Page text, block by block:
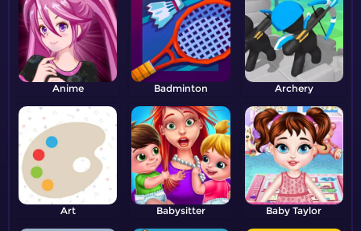
Anime Badminton Archery
Art Babysitter Baby Taylor